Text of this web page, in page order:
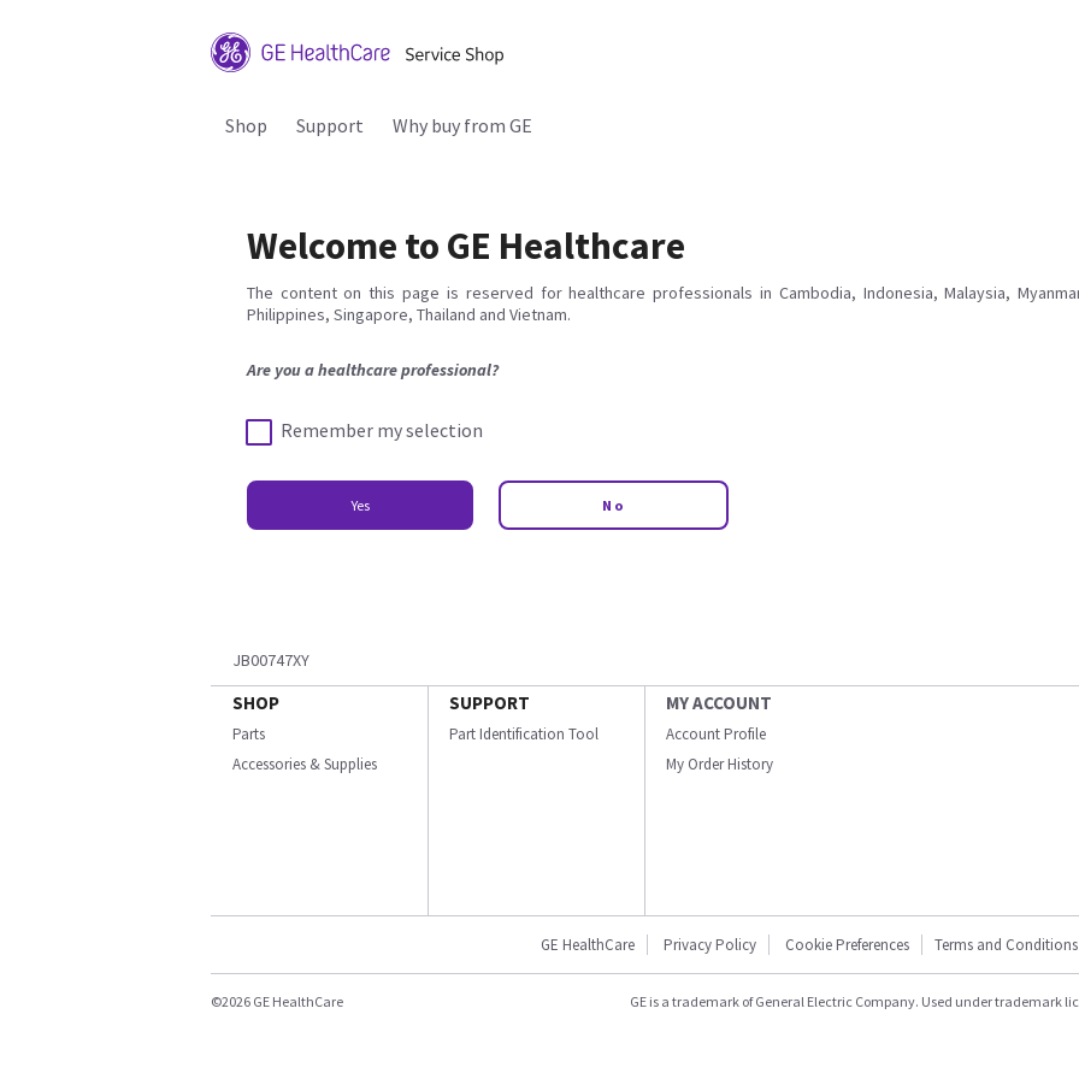
Shop Support Why buy from GE
Welcome to GE Healthcare
The content on this page is reserved for healthcare professionals in Cambodia, Indonesia, Malaysia,
Philippines, Singapore, Thailand and Vietnam.
Are you a healthcare professional?
Remember my selection
Yes No
JB00747XY
SHOP
Parts
Accessories & Supplies
SUPPORT
Part Identification Tool
MY ACCOUNT
Account Profile
My Order History
GE HealthCare Privacy Policy Cookie Preferences Terms and Conditions
©2026 GE HealthCare GE is a trademark of General Electric Company. Used under trademark